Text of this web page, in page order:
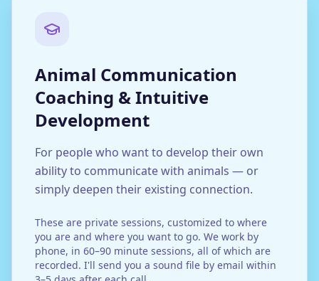
Animal Communication
Coaching & Intuitive
Development
For people who want to develop their own
ability to communicate with animals — or
simply deepen their existing connection.
These are private sessions, customized to where
you are and where you want to go. We work by
phone, in 60–90 minute sessions, all of which are
recorded. I'll send you a sound file by email within